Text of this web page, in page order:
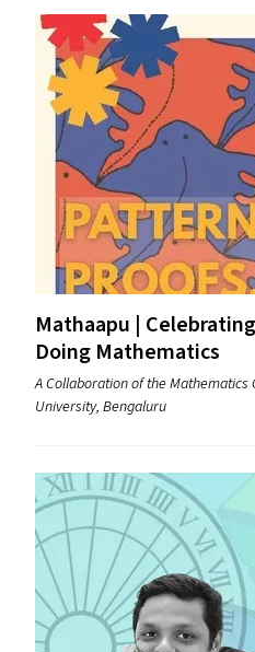
Mathaapu |
Doing Mathematics
A Collaboration of the
University, Bengaluru